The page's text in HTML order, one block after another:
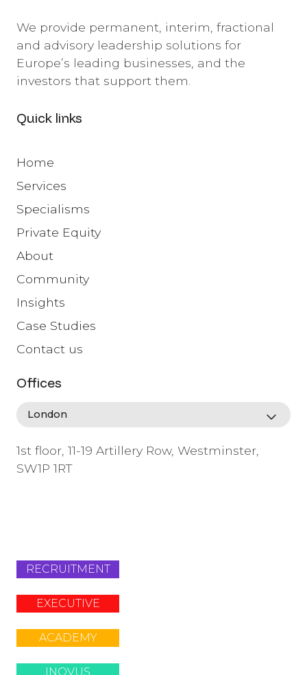
We provide permanent, interim, fractional
and advisory leadership solutions for
Europe’s leading businesses, and the
investors that support them.
Quick links
Home
Services
Specialisms
Private Equity
About
Community
Insights
Case Studies
Contact us
Offices
1st floor, 11-19 Artillery Row, Westminster,
SW1P 1RT
RECRUITMENT
EXECUTIVE
ACADEMY
INOVUS